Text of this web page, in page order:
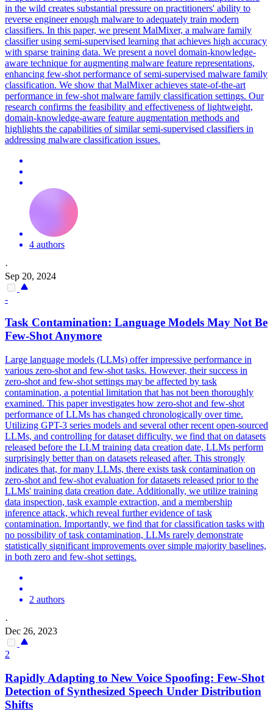
in the wild creates substantial pressure on practitioners' ability to
reverse engineer enough malware to adequately train modern
classifiers. In this paper, we present MalMixer, a malware family
classifier using semi-supervised learning that achieves high accuracy
with sparse training data. We present a novel domain-knowledge-
aware technique for augmenting malware feature representations,
enhancing few-shot performance of semi-supervised malware family
classification. We show that MalMixer achieves state-of-the-art
performance in few-shot malware family classification settings. Our
research confirms the feasibility and effectiveness of lightweight,
domain-knowledge-aware feature augmentation methods and
highlights the capabilities of similar semi-supervised classifiers in
addressing malware classification issues.
4 authors
·
Sep 20, 2024
-
Task Contamination: Language Models May Not Be
Few-ShotAnymore
Large language models (LLMs) offer impressive performance in
various zero-shot and few-shot tasks. However, their success in
zero-shot and few-shot settings may be affected by task
contamination, a potential limitation that has not been thoroughly
examined. This paper investigates how zero-shot and few-shot
performance of LLMs has changed chronologically over time.
Utilizing GPT-3 series models and several other recent open-sourced
LLMs, and controlling for dataset difficulty, we find that on datasets
released before the LLM training data creation date, LLMs perform
surprisingly better than on datasets released after. This strongly
indicates that, for many LLMs, there exists task contamination on
zero-shot and few-shot evaluation for datasets released prior to the
LLMs' training data creation date. Additionally, we utilize training
data inspection, task example extraction, and a membership
inference attack, which reveal further evidence of task
contamination. Importantly, we find that for classification tasks with
no possibility of task contamination, LLMs rarely demonstrate
statistically significant improvements over simple majority baselines,
in both zero and few-shot settings.
2 authors
·
Dec 26, 2023
2
Rapidly Adapting to New Voice Spoofing: Few-Shot
Detection of Synthesized Speech Under Distribution
Shifts